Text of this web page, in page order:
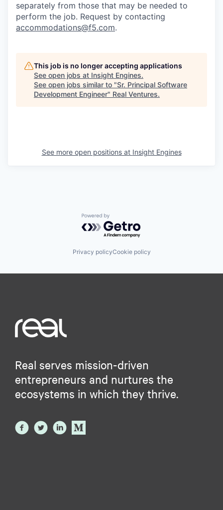
separately from those that may be needed to
perform the job. Request by contacting
accommodations@f5.com.
This job is no longer accepting applications
See open jobs at Insight Engines.
See open jobs similar to "Sr. Principal Software
Development Engineer" Real Ventures.
See more open positions at Insight Engines
Powered by Getro.com
Privacy policyCookie policy
Real serves mission-driven
entrepreneurs and nurtures the
ecosystems in which they thrive.